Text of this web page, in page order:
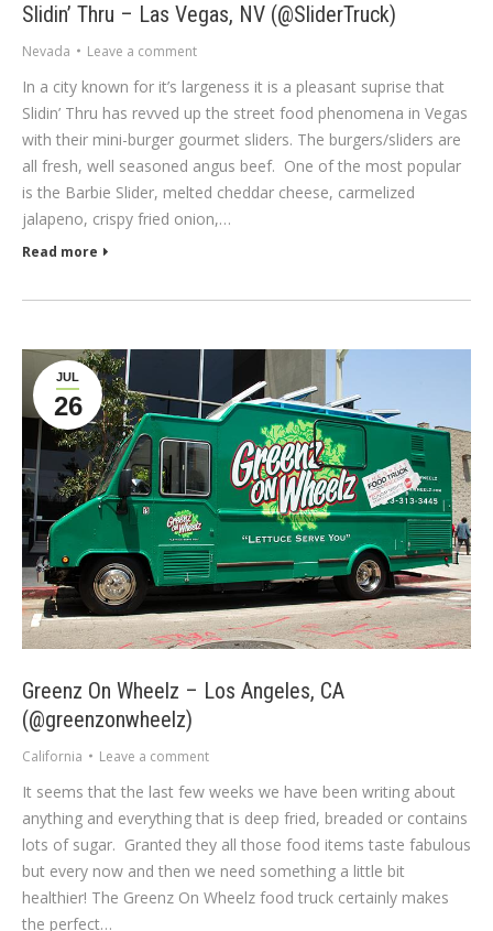
Slidin’ Thru – Las Vegas, NV (@SliderTruck)
Nevada Leave a comment
In a city known for it’s largeness it is a pleasant suprise that
Slidin’ Thru has revved up the street food phenomena in Vegas
with their mini-burger gourmet sliders. The burgers/sliders are
all fresh, well seasoned angus beef. One of the most popular
is the Barbie Slider, melted cheddar cheese, carmelized
jalapeno, crispy fried onion,…
Read more
JUL
26
Greenz On Wheelz – Los Angeles, CA
(@greenzonwheelz)
California Leave a comment
It seems that the last few weeks we have been writing about
anything and everything that is deep fried, breaded or contains
lots of sugar. Granted they all those food items taste fabulous
but every now and then we need something a little bit
healthier! The Greenz On Wheelz food truck certainly makes
the perfect…